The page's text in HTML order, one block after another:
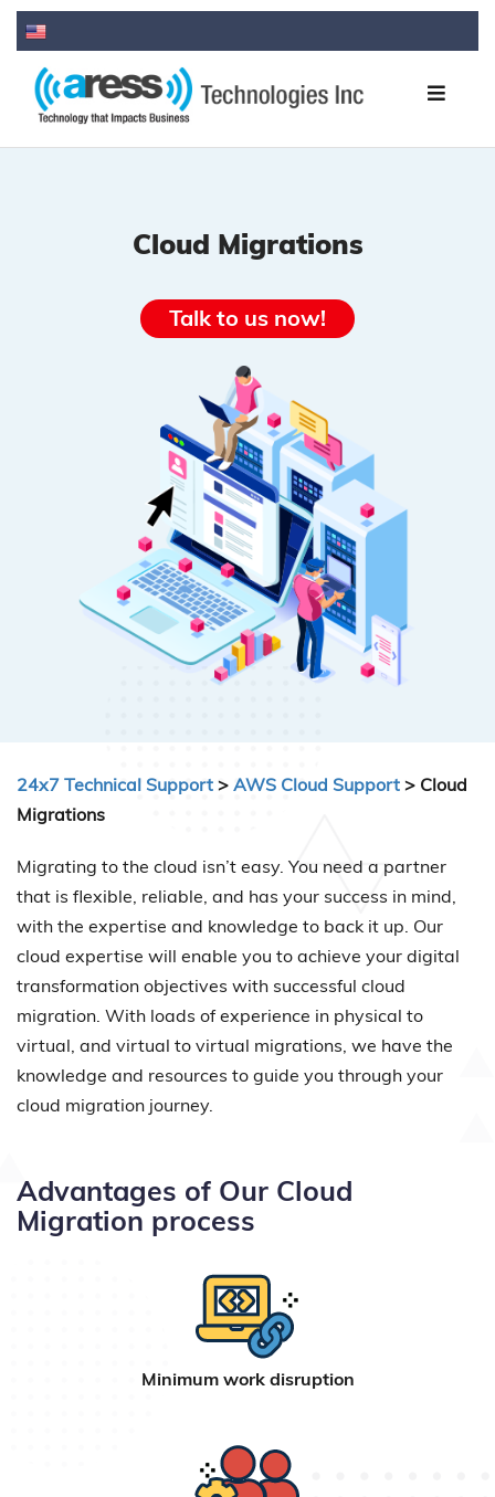
Cloud Migrations
Talk to us now!
24x7 Technical Support > AWS Cloud Support > Cloud
Migrations
Migrating to the cloud isn’t easy. You need a partner
that is flexible, reliable, and has your success in mind,
with the expertise and knowledge to back it up. Our
cloud expertise will enable you to achieve your digital
transformation objectives with successful cloud
migration. With loads of experience in physical to
virtual, and virtual to virtual migrations, we have the
knowledge and resources to guide you through your
cloud migration journey.
Advantages of Our Cloud
Migration process
Minimum work disruption